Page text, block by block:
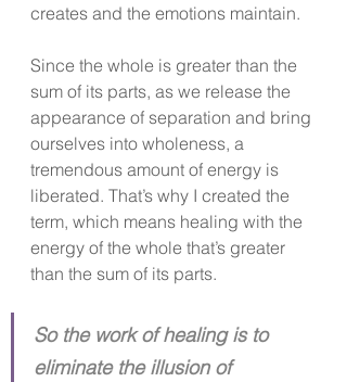
creates and the emotions maintain.
Since the whole is greater than the
sum of its parts, as we release the
appearance of separation and bring
ourselves into wholeness, a
tremendous amount of energy is
liberated. That’s why I created the
term, which means healing with the
energy of the whole that’s greater
than the sum of its parts.
So the work of healing is to
eliminate the illusion of